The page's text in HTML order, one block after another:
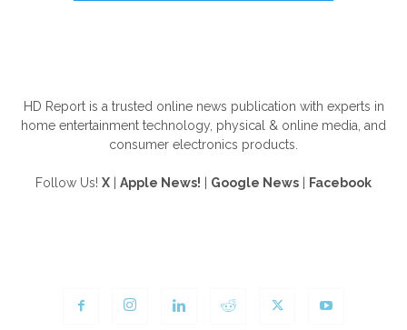
HD Report is a trusted online news publication with experts in
home entertainment technology, physical & online media, and
consumer electronics products.
Follow Us! X Apple News! Google News Facebook